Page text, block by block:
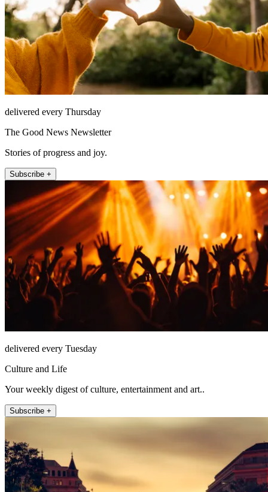
delivered every Thursday
The Good News Newsletter
Stories of progress and joy.
Subscribe +
delivered every Tuesday
Culture and Life
Your weekly digest of culture, entertainment and art..
Subscribe +